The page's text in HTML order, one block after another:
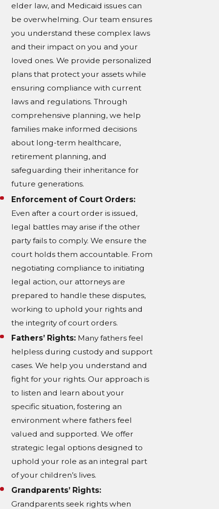
elder law, and Medicaid issues can
be overwhelming. Our team ensures
you understand these complex laws
and their impact on you and your
loved ones. We provide personalized
plans that protect your assets while
ensuring compliance with current
laws and regulations. Through
comprehensive planning, we help
families make informed decisions
about long-term healthcare,
retirement planning, and
safeguarding their inheritance for
future generations.
Enforcement of Court Orders:
Even after a court order is issued,
legal battles may arise if the other
party fails to comply. We ensure the
court holds them accountable. From
negotiating compliance to initiating
legal action, our attorneys are
prepared to handle these disputes,
working to uphold your rights and
the integrity of court orders.
Fathers’ Rights: Many fathers feel
helpless during custody and support
cases. We help you understand and
fight for your rights. Our approach is
to listen and learn about your
specific situation, fostering an
environment where fathers feel
valued and supported. We offer
strategic legal options designed to
uphold your role as an integral part
of your children’s lives.
Grandparents’ Rights:
Grandparents seek rights when